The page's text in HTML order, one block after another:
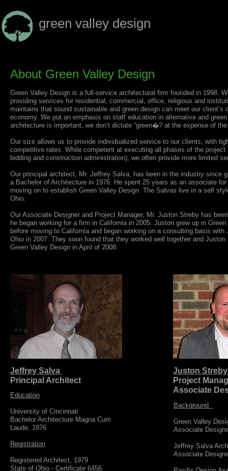
green valley design
Jeffrey Salva
Principal Architect
Education
University of Cincinnati
​Bachelor Architecture Magna Cum
Laude, 1976
Registration
Registered Architect, 1979
State of Ohio - Certificate 6456
Juston
Project
Associate
Background
Green Valley
​Associate
Jeffrey Salva
​Associate
About Green Valley Design
Green Valley Design is a full-service architectural firm founded in 1998.
providing services for residential, commercial, office, religious and
maintains that sound sustainable and green design can meet our
economy. We put an emphasis on staff education in alternative and
architecture is important, we don’t dictate “green�? at the expense of the
Our size allows us to provide individualized service to our clients, with
competitive rates. While competent at executing all phases of the
bidding and construction administration), we often provide more limited
Our principal architect, Mr. Jeffrey Salva, has been in the industry since
a Bachelor of Architecture in 1976. He spent 25 years as an associate
moving on to establish Green Valley Design. The Salvas live in a self
Ohio.
Our Associate Designer and Project Manager, Mr. Juston Streby has
he began working for a firm in California in 2005. Juston grew up in
before moving to California and began working on a consulting basis
Ohio in 2007. They soon found that they worked well together and
Green Valley Design in April of 2008.